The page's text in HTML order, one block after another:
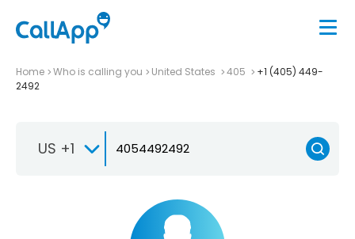
Home Who is calling you United States 405
+1 (405) 449-
2492
US +1